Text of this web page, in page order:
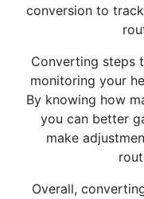
conversion to
Converting steps
monitoring your
By knowing how
you can better
make
Overall,